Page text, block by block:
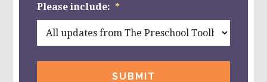
Please include: *